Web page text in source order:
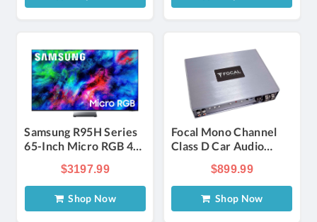
Samsung R95H Series
65-Inch Micro RGB 4K
with Samsung Vision AI
$3197.99
Shop Now
Focal Mono Channel
Class D Car Audio
$899.99
Shop Now